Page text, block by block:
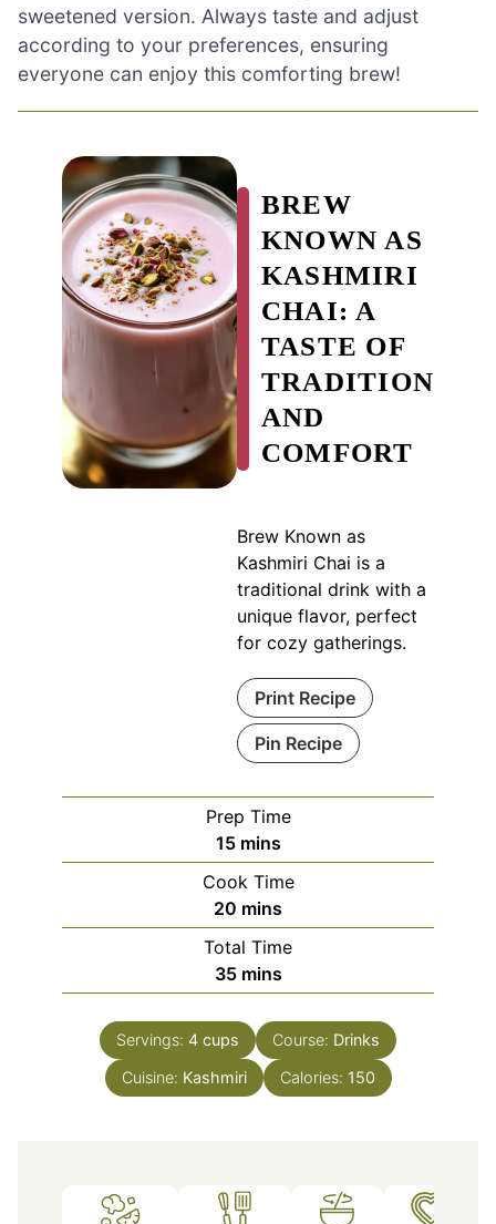
sweetened version. Always taste and adjust
according to your preferences, ensuring
everyone can enjoy this comforting brew!
BREW
KNOWN AS
KASHMIRI
CHAI: A
TASTE OF
TRADITION
AND
COMFORT
Brew Known as
Kashmiri Chai is a
traditional drink with a
unique flavor, perfect
for cozy gatherings.
Print Recipe
Pin Recipe
Prep Time
15minutes
mins
Cook Time
20 minutes
mins
Total Time
35minutes
mins
Servings: 4 cups Course: Drinks
Cuisine: Kashmiri Calories: 150